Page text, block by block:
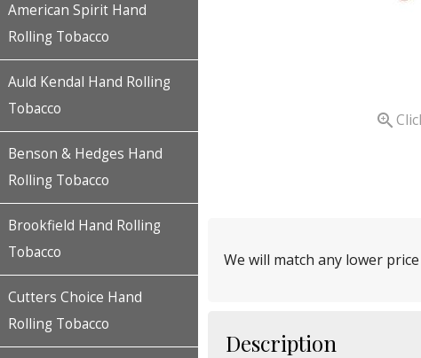
American Spirit Hand
Rolling Tobacco
Auld Kendal Hand Rolling
Tobacco
Benson & Hedges Hand
Rolling Tobacco
Brookfield Hand Rolling
Tobacco
Cutters Choice Hand
Rolling Tobacco

We will match any lower
Description